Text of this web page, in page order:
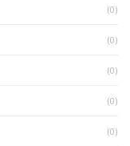
(0)
(0)
(0)
(0)
(0)